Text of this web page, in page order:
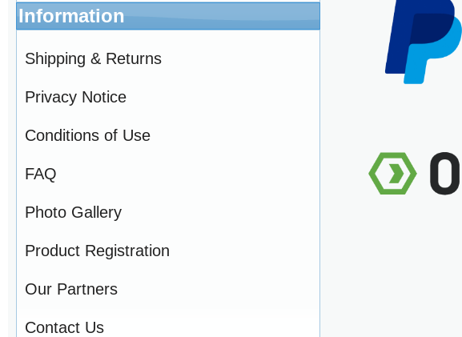
Information
Shipping & Returns
Privacy Notice
Conditions of Use
FAQ
Photo Gallery
Product Registration
Our Partners
Contact Us